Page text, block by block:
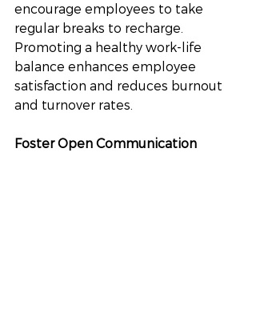
encourage employees to take
regular breaks to recharge.
Promoting a healthy work-life
balance enhances employee
satisfaction and reduces burnout
and turnover rates.
Foster Open Communication